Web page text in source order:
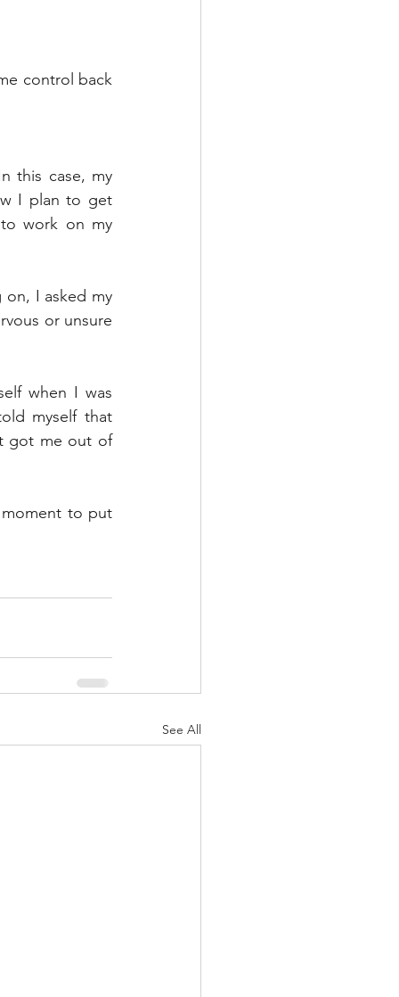
control back
this case, my
I plan to get
work on my
on, I asked my
or unsure
when I was
myself that
got me out of
moment to put
See All